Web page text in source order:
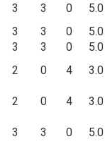
3 3 0
5.0
3 3 0
5.0
3 3 0
5.0
2 0 4 3.0
2 0 4 3.0
3 3 0 5.0